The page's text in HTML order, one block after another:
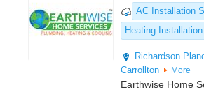
AC Installation
Heating Installation
Richardson
Carrollton
More
Earthwise Home